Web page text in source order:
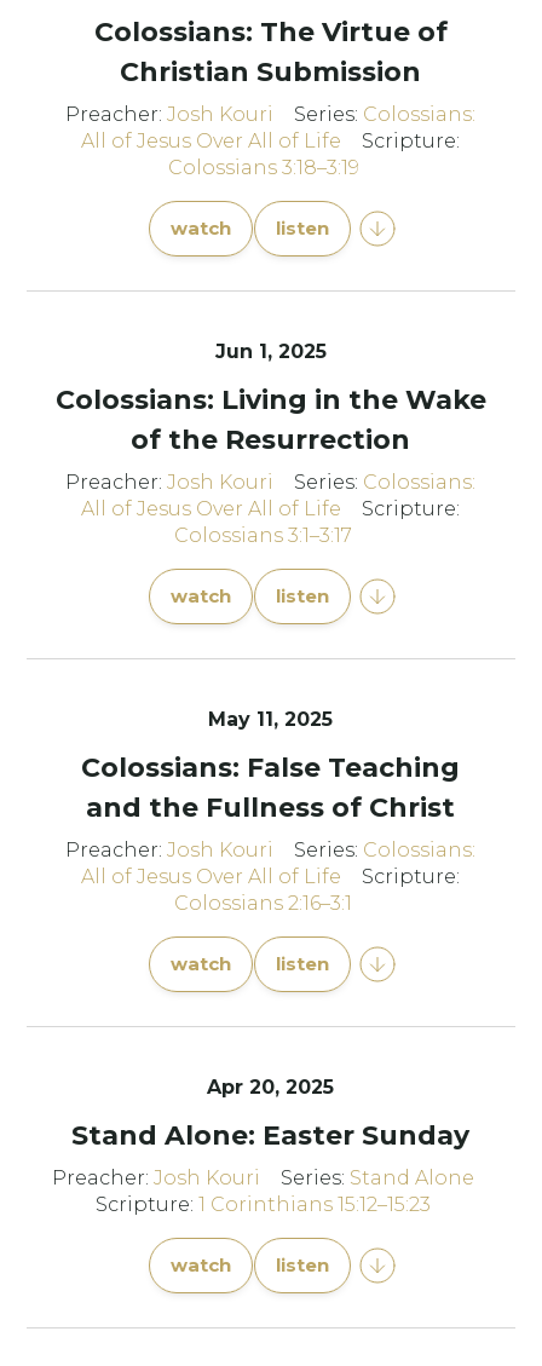
Colossians: The Virtue of
Christian Submission
Preacher:Josh Kouri Series: Colossians:
All of Jesus Over All of Life
Scripture:
Colossians 3:18–3:19
watch listen
Jun 1, 2025
Colossians: Living in the Wake
of the Resurrection
Preacher:Josh Kouri Series: Colossians:
All of Jesus Over All of Life
Scripture:
Colossians 3:1–3:17
watch listen
May 11, 2025
Colossians: False Teaching
and the Fullness of Christ
Preacher:Josh Kouri Series: Colossians:
All of Jesus Over All of Life
Scripture:
Colossians 2:16–3:1
watch listen
Apr 20, 2025
Stand Alone: Easter Sunday
Preacher:Josh Kouri Series: Stand Alone
Scripture:1 Corinthians 15:12–15:23
watch listen